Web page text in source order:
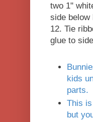
two 1"
side below
12. Tie
glue to
kids
parts.
This
but